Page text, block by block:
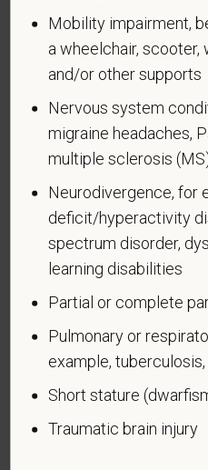
Identification
Form CC-305
OMB
Why are you being
We are a federal
law requires us to provide
have a goal of having at
people with disabilities.
measure our progress
a disability or have ever
become disabled, so we
Mobility impairment,
a wheelchair, scooter,
and/or other supports
Nervous system
migraine headaches,
multiple sclerosis
Neurodivergence, for
deficit/hyperactivity
spectrum disorder,
learning disabilities
Partial or complete
Pulmonary or
example,
Short stature
Traumatic brain injury